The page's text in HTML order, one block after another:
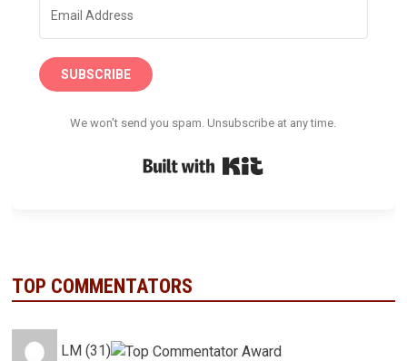
SUBSCRIBE
We won't send you spam. Unsubscribe at any time.
TOP COMMENTATORS
LM (31)